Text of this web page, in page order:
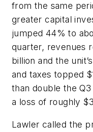
from the same
greater capital
jumped 44% to
quarter, revenues
billion and the
and taxes topped
than double the
a loss of roughly
Lawler called the